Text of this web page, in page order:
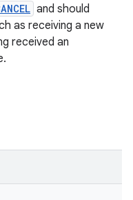
and should
as receiving a new
received an